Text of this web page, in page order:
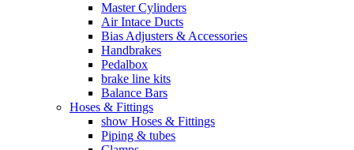
Master Cylinders
Air Intace Ducts
Bias Adjusters & Accessories
Handbrakes
Pedalbox
brake line kits
Balance Bars
Hoses & Fittings
show Hoses & Fittings
Piping & tubes